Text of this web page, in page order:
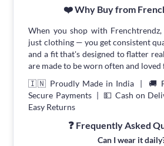
❤️ Why Buy from
When you shop with
just clothing — you get consistent
and a fit that's designed to flatter
are made to be worn often and
🇮🇳 Proudly Made in India | 🚚
Secure Payments | 💵 Cash on
Easy Returns
❓ Frequently Asked
Can I wear it